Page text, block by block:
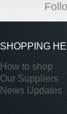
SHOPPING
How to shop
Our Suppliers
News Updates